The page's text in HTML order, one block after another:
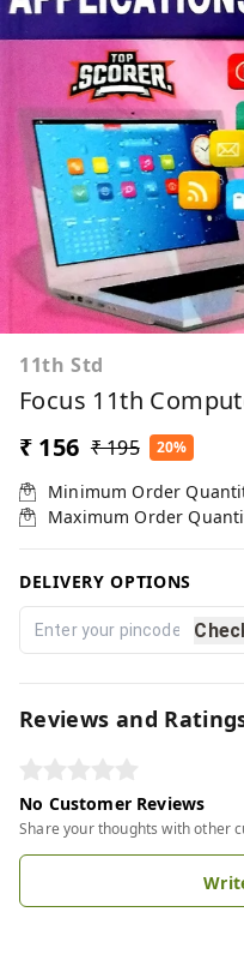
11th Std
Focus 11th
₹ 156 ₹ 195 20%
Minimum Order
Maximum Order
DELIVERY OPTIONS
Reviews and
No Customer Reviews
Share your thoughts with other